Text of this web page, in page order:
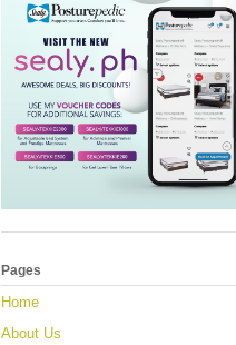
Pages
Home
About Us